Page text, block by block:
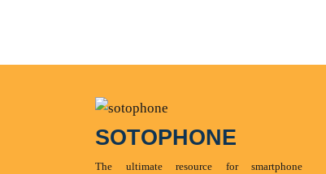
SOTOPHONE
The ultimate resource for smartphone